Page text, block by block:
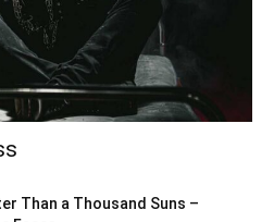
Than a Thousand Suns –